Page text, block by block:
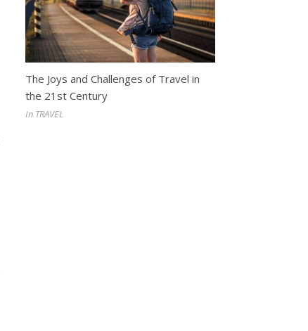
The Joys and Challenges of Travel in
the 21st Century
In TRAVEL